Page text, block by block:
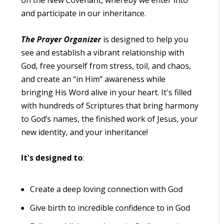
and participate in our inheritance.
The Prayer Organizeris designed to help you
see and establish a vibrant relationship with
God, free yourself from stress, toil, and chaos,
and create an “in Him” awareness while
bringing His Word alive in your heart. It's filled
with hundreds of Scriptures that bring harmony
to God’s names, the finished work of Jesus, your
new identity, and your inheritance!
It's designed to:
Create a deep loving connection with God
Give birth to incredible confidence to in God